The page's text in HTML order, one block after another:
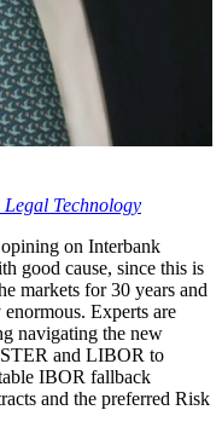
Legal Technology
on Interbank
good cause, since this is
markets for 30 years and
Experts are
navigating the new
and LIBOR to
IBOR fallback
and the preferred Risk